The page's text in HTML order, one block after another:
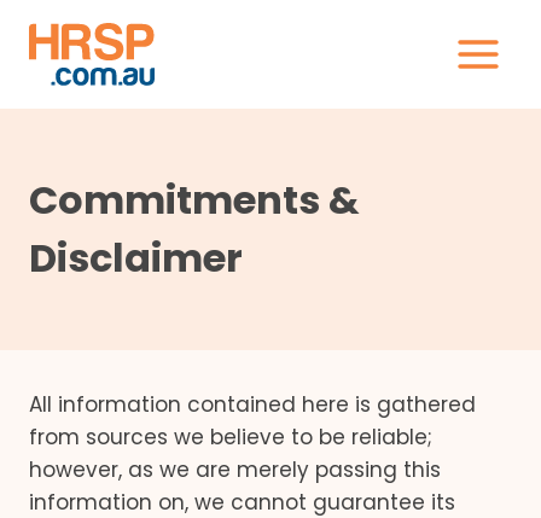
content
Commitments &
Disclaimer
All information contained here is gathered
from sources we believe to be reliable;
however, as we are merely passing this
information on, we cannot guarantee its